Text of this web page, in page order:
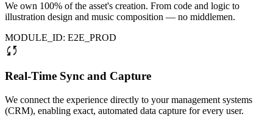
We own 100% of the asset's creation. From code and logic to
illustration design and music composition — no middlemen.
MODULE_ID: E2E_PROD
sync
Real-Time Sync and Capture
We connect the experience directly to your management systems
(CRM), enabling exact, automated data capture for every user.